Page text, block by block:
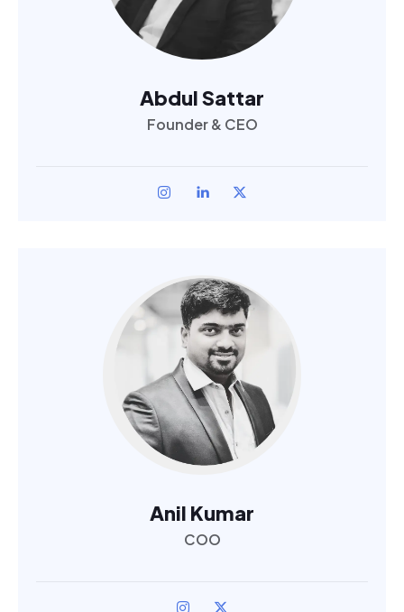
Abdul Sattar
Founder & CEO
Anil Kumar
COO